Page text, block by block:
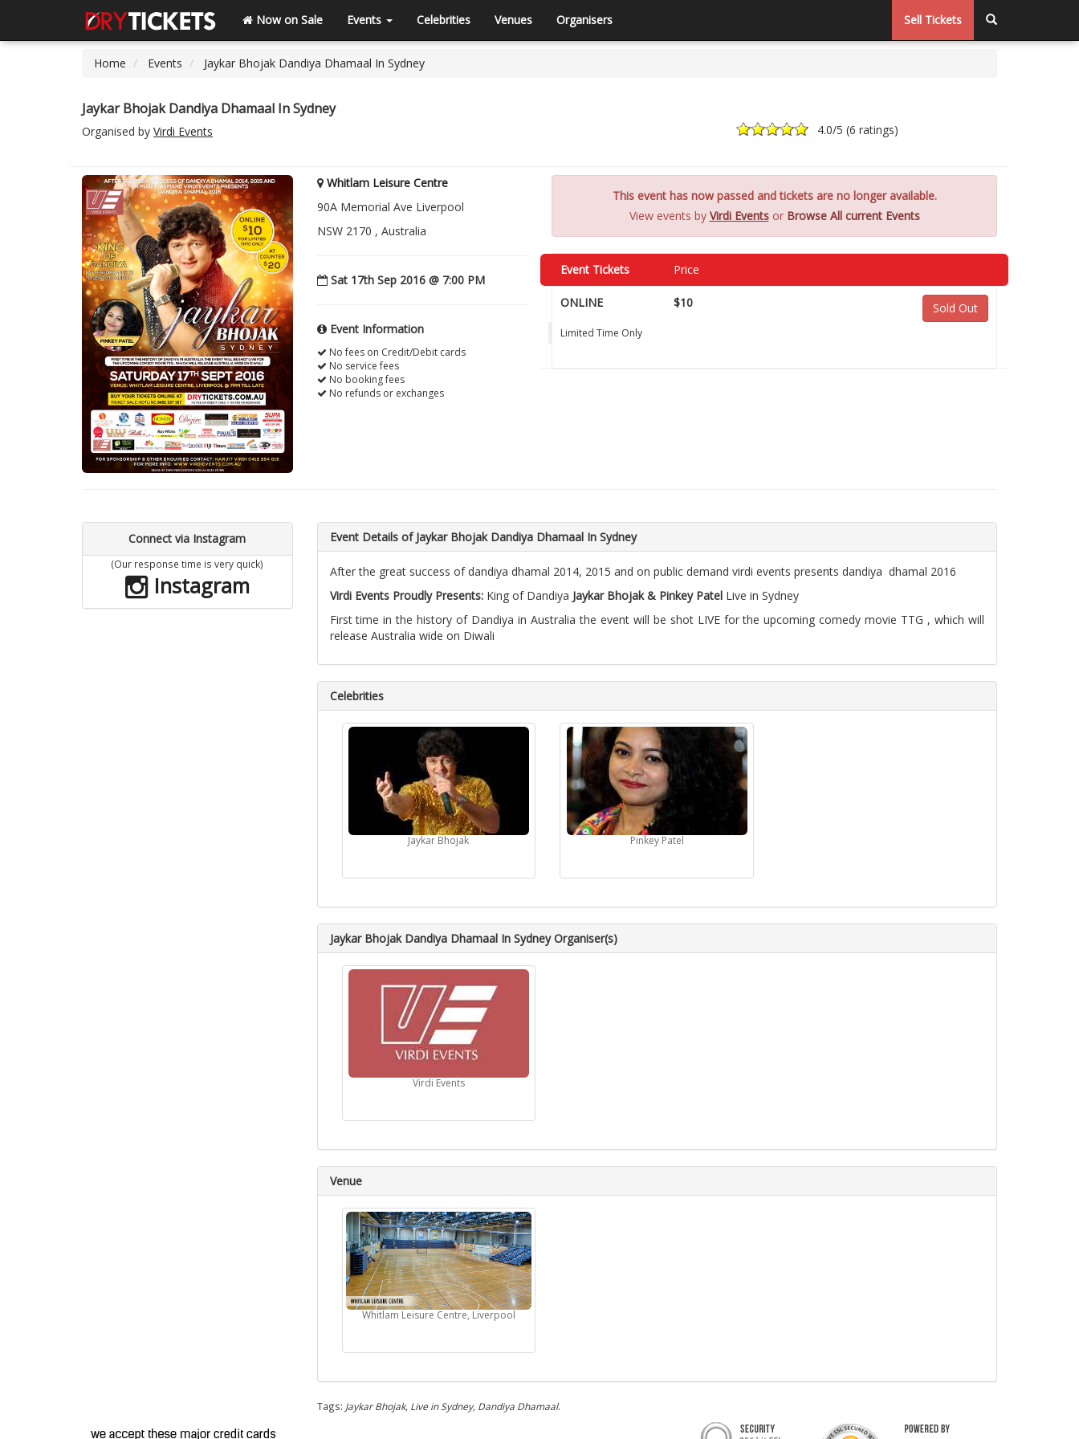
Now on Sale Events Celebrities Venues Organisers Sell Tickets
Home Events Jaykar Bhojak Dandiya Dhamaal In Sydney
Jaykar Bhojak Dandiya Dhamaal In Sydney
Organised by Virdi Events 4.0/5 (6 ratings)
Whitlam Leisure Centre
90A Memorial Ave Liverpool
NSW 2170 , Australia
Sat 17th Sep 2016 @ 7:00 PM
Event Information
No fees on Credit/Debit cards
No service fees
No booking fees
No refunds or exchanges
This event has now passed and tickets are no longer available.
View events by Virdi Eventsor Browse All current Events
Event Tickets Price
ONLINE $10 Sold Out
Limited Time Only
Connect via Instagram
(Our response time is very quick)
Instagram
Event Details of Jaykar Bhojak Dandiya Dhamaal In Sydney
After the great success of dandiya dhamal 2014, 2015 and on public demand virdi events presents dandiya dhamal 2016
Virdi Events Proudly Presents: King of Dandiya Jaykar Bhojak & Pinkey PatelLive in Sydney
First time in the history of Dandiya in Australia the event will be shot LIVE for the upcoming comedy movie TTG , which will
release Australia wide on Diwali
Celebrities
Jaykar Bhojak Pinkey Patel
Jaykar Bhojak Dandiya Dhamaal In Sydney Organiser(s)
Virdi Events
Venue
Whitlam Leisure Centre, Liverpool
Tags: Jaykar Bhojak, Live in Sydney, Dandiya Dhamaal.